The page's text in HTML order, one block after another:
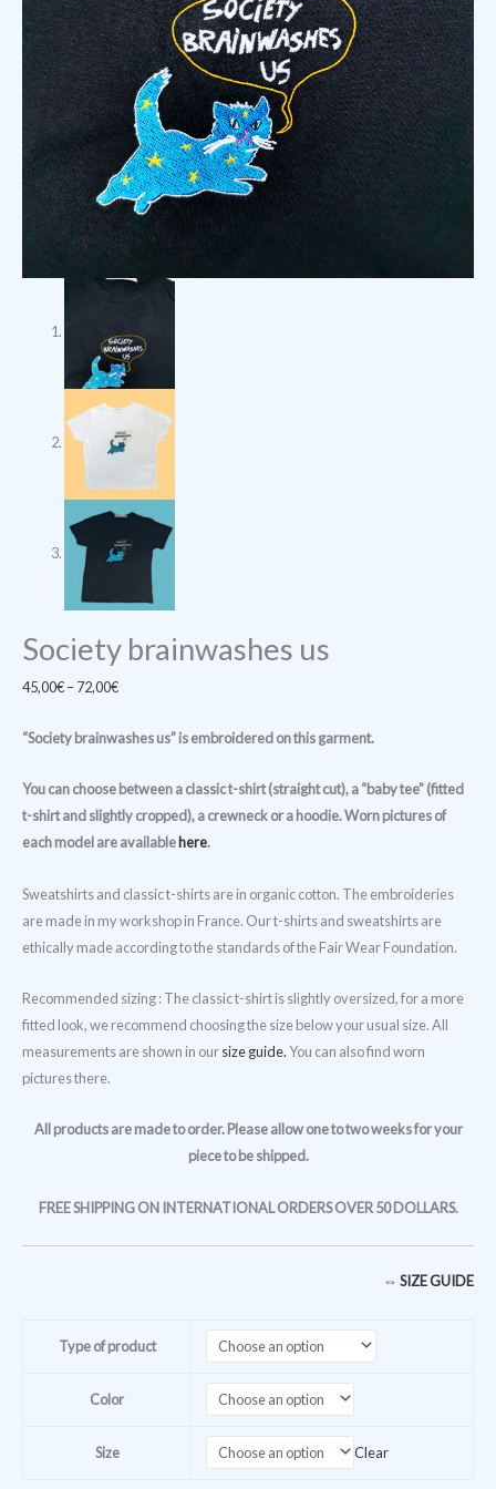
Society brainwashes us
45,00€– 72,00€Price
45,00€
72,00€
“Society brainwashes us” is embroidered on this garment.
You can choose between a classic t-shirt (straight cut), a “baby tee” (fitted
t-shirt and slightly cropped), a crewneck or a hoodie. Worn pictures of
each model are availablehere.
Sweatshirts and classic t-shirts are in organic cotton. The embroideries
are made in my workshop in France. Our t-shirts and sweatshirts are
ethically made according to the standards of the Fair Wear Foundation.
Recommended sizing : The classic t-shirt is slightly oversized, for a more
fitted look, we recommend choosing the size below your usual size. All
measurements are shown in oursize guide.You can also find worn
pictures there.
All products are made to order. Please allow one to two weeks for your
piece to be shipped.
FREE SHIPPING ON INTERNATIONAL ORDERS OVER 50 DOLLARS.
⇔ SIZE GUIDE
Type of product
Color
Size Clear